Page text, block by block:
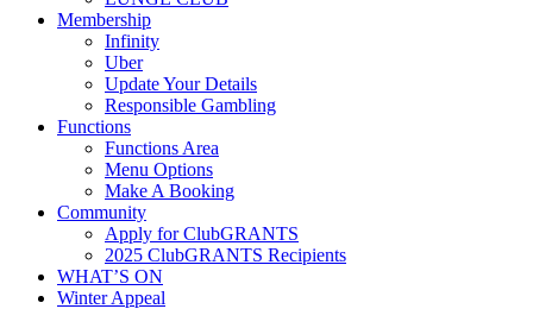
Membership
Infinity
Uber
Update Your Details
Responsible Gambling
Functions
Functions Area
Menu Options
Make A Booking
Community
Apply for ClubGRANTS
2025 ClubGRANTS Recipients
WHAT’S ON
Winter Appeal